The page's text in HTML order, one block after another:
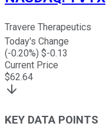
Travere Therapeutics
Today's Change
(-0.20%) $-0.13
Current Price
$62.64
KEY DATA POINTS